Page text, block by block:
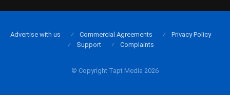
© Copyright Tapt Media 2026
Advertise with us Commercial Agreements
Privacy Policy
Support
Complaints